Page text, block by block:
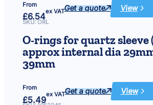
From
£6.54
ex VATGet a quote View
:
Variflow
3/4
inch
BSP
thread
SKU: ORL
O-rings for quartz sleeve
approx internal dia
39mm
From
£5.49
ex VATGet a quote View
:
O-